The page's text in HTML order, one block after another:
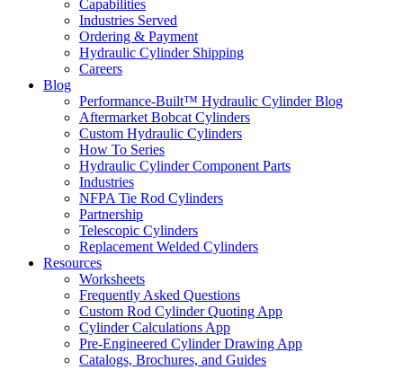
Capabilities
Industries Served
Ordering & Payment
Hydraulic Cylinder Shipping
Careers
Blog
Performance-Built™ Hydraulic Cylinder Blog
Aftermarket Bobcat Cylinders
Custom Hydraulic Cylinders
How To Series
Hydraulic Cylinder Component Parts
Industries
NFPA Tie Rod Cylinders
Partnership
Telescopic Cylinders
Replacement Welded Cylinders
Resources
Worksheets
Frequently Asked Questions
Custom Rod Cylinder Quoting App
Cylinder Calculations App
Pre-Engineered Cylinder Drawing App
Catalogs, Brochures, and Guides